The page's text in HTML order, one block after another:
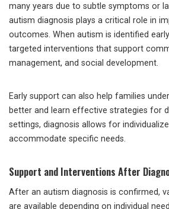
many years due to subtle symptoms or
autism diagnosis plays a critical role in
outcomes. When autism is identified
targeted interventions that support
management, and social development.
Early support can also help families
better and learn effective strategies for
settings, diagnosis allows for
accommodate specific needs.
Support and Interventions After
After an autism diagnosis is confirmed,
are available depending on individual